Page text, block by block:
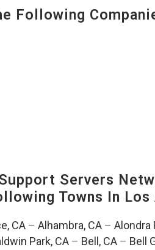
Following
Servers
Towns In Los
CA– Alhambra, CA– Alondra
Park, CA – Bell, CA – Bell